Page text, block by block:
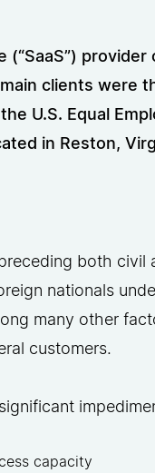
clients were
U.S. Equal
in Reston,
both civil
nationals
many other
customers.
capacity